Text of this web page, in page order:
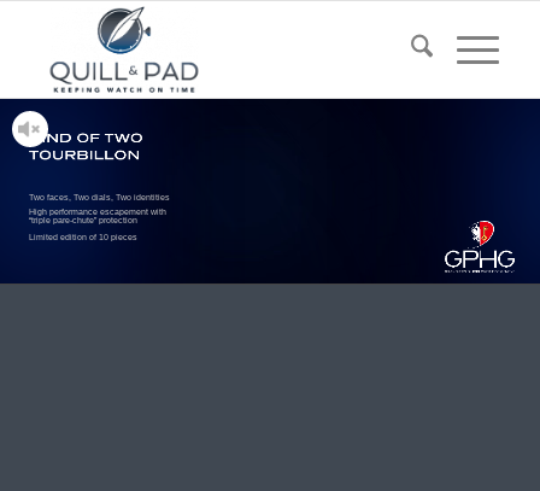
Two faces, Two dials, Two identities
High performance escapement with
“triple pare-chute” protection
Limited edition of 10 pieces